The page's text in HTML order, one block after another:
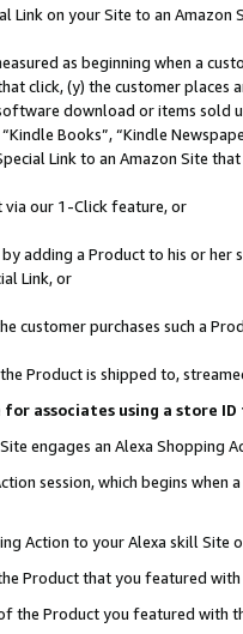
Link on your Site to an Amazon
as beginning when a
click, (y) the customer
download or items sold
Books”, “Kindle
Link to an Amazon Site
via our 1-Click feature, or
by adding a Product to his or
Link, or
customer purchases such a
Product is shipped to,
associates using a store
engages an Alexa Shopping
session, which begins when
Action to your Alexa skill Site
Product that you featured with
the Product you featured with